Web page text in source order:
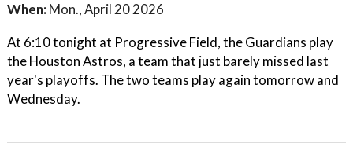
When: Mon., April 20 2026
At 6:10 tonight at Progressive Field, the Guardians play
the Houston Astros, a team that just barely missed last
year's playoffs. The two teams play again tomorrow and
Wednesday.